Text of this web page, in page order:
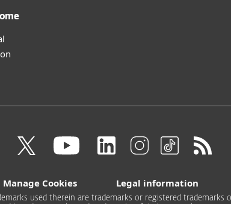
Manage Cookies Legal information
used therein are trademarks or registered trademarks